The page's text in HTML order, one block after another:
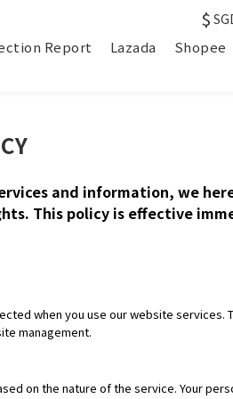
$
Report Lazada Shopee
and information, we
This policy is effective
when you use our website services.
management.
on the nature of the service. Your